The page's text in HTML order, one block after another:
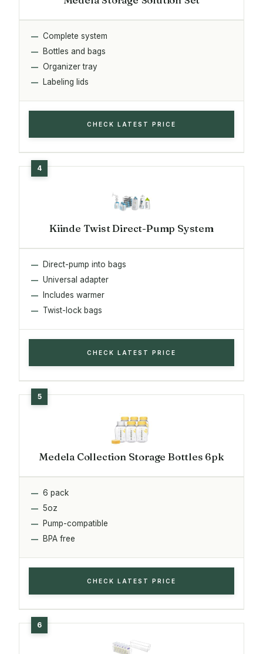
Complete system
Bottles and bags
Organizer tray
Labeling lids
CHECK LATEST PRICE
Kiinde Twist Direct-Pump System
Direct-pump into bags
Universal adapter
Includes warmer
Twist-lock bags
CHECK LATEST PRICE
Medela Collection Storage Bottles 6pk
6 pack
5oz
Pump-compatible
BPA free
CHECK LATEST PRICE